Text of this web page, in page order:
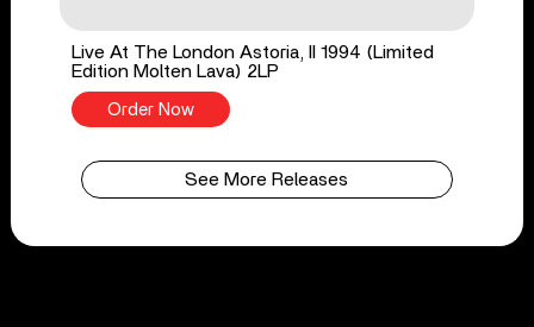
Live At The London Astoria, II 1994 (Limited
Edition Molten Lava) 2LP
Order Now
See More Releases